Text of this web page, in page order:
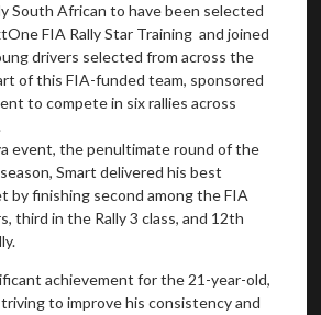
South African to have been selected
FIA Rally Star Training and joined
drivers selected from across the
of this FIA-funded team, sponsored
to compete in six rallies across
event, the penultimate round of the
Smart delivered his best
by finishing second among the FIA
third in the Rally 3 class, and 12th
achievement for the 21-year-old,
to improve his consistency and